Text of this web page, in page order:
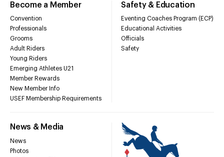
Become a Member
Convention
Professionals
Grooms
Adult Riders
Young Riders
Emerging Athletes U21
Member Rewards
New Member Info
USEF Membership Requirements
Safety & Education
Eventing Coaches Program (ECP)
Educational Activities
Officials
Safety
News & Media
News
Photos